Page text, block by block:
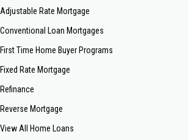
Adjustable Rate Mortgage
Conventional Loan Mortgages
First Time Home Buyer Programs
Fixed Rate Mortgage
Refinance
Reverse Mortgage
View All Home Loans